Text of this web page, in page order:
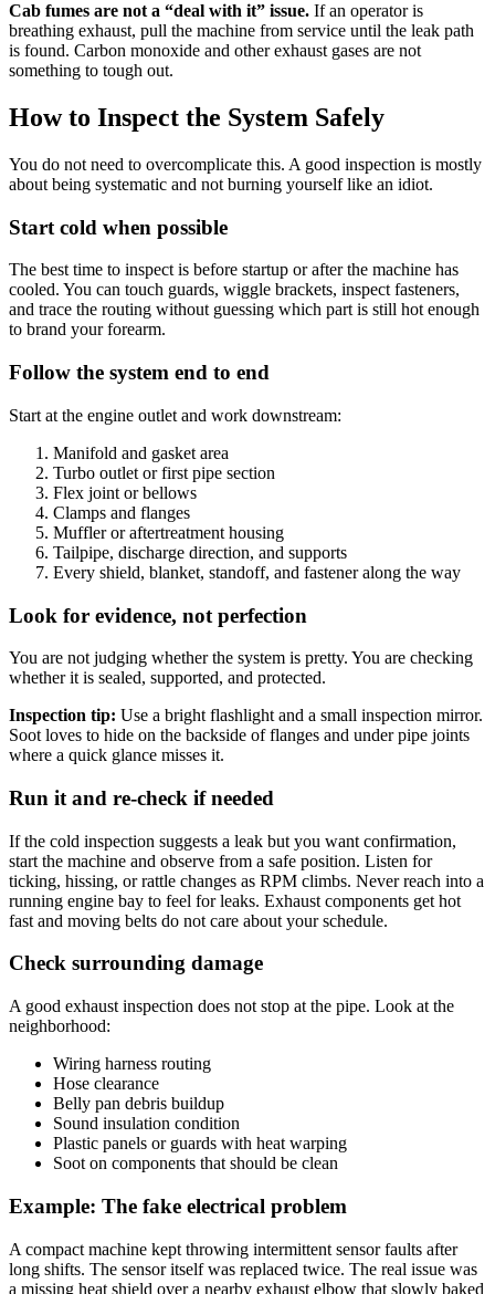
Cab fumes are not a “deal with it” issue. If an operator is
breathing exhaust, pull the machine from service until the leak path
is found. Carbon monoxide and other exhaust gases are not
something to tough out.
How to Inspect the System Safely
You do not need to overcomplicate this. A good inspection is mostly
about being systematic and not burning yourself like an idiot.
Start cold when possible
The best time to inspect is before startup or after the machine has
cooled. You can touch guards, wiggle brackets, inspect fasteners,
and trace the routing without guessing which part is still hot enough
to brand your forearm.
Follow the system end to end
Start at the engine outlet and work downstream:
Manifold and gasket area
Turbo outlet or first pipe section
Flex joint or bellows
Clamps and flanges
Muffler or aftertreatment housing
Tailpipe, discharge direction, and supports
Every shield, blanket, standoff, and fastener along the way
Look for evidence, not perfection
You are not judging whether the system is pretty. You are checking
whether it is sealed, supported, and protected.
Inspection tip: Use a bright flashlight and a small inspection mirror.
Soot loves to hide on the backside of flanges and under pipe joints
where a quick glance misses it.
Run it and re-check if needed
If the cold inspection suggests a leak but you want confirmation,
start the machine and observe from a safe position. Listen for
ticking, hissing, or rattle changes as RPM climbs. Never reach into a
running engine bay to feel for leaks. Exhaust components get hot
fast and moving belts do not care about your schedule.
Check surrounding damage
A good exhaust inspection does not stop at the pipe. Look at the
neighborhood:
Wiring harness routing
Hose clearance
Belly pan debris buildup
Sound insulation condition
Plastic panels or guards with heat warping
Soot on components that should be clean
Example: The fake electrical problem
A compact machine kept throwing intermittent sensor faults after
long shifts. The sensor itself was replaced twice. The real issue was
a missing heat shield over a nearby exhaust elbow that slowly baked